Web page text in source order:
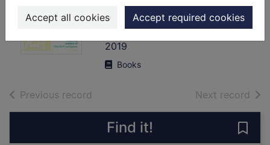
Accept all cookies Accept required cookies
happy home
Lewis, Nicola
2019
Books
Previous record Next record of
Find it!